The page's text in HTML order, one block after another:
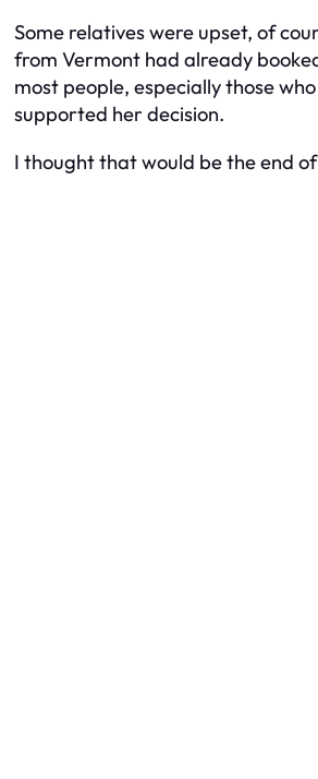
Some relatives were upset, of
from Vermont had already
most people, especially those
supported her decision.
I thought that would be the end